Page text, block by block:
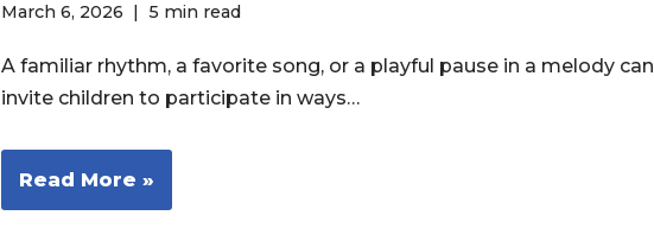
March 6, 2026 5 min read
A familiar rhythm, a favorite song, or a playful pause in a melody can
invite children to participate in ways…
Read More »